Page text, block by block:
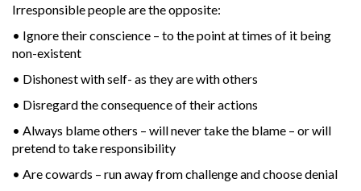
Irresponsible people are the opposite:
• Ignore their conscience – to the point at times of it being
non-existent
• Dishonest with self- as they are with others
• Disregard the consequence of their actions
• Always blame others – will never take the blame – or will
pretend to take responsibility
• Are cowards – run away from challenge and choose denial